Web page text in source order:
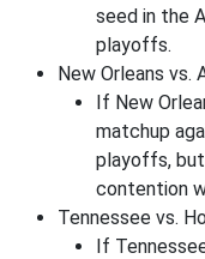
seed in the
playoffs.
New Orleans vs.
If New
matchup
playoffs,
contention
Tennessee vs.
If